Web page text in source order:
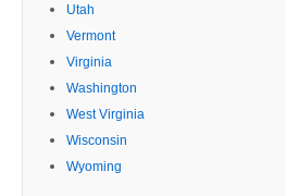
Utah
Vermont
Virginia
Washington
West Virginia
Wisconsin
Wyoming